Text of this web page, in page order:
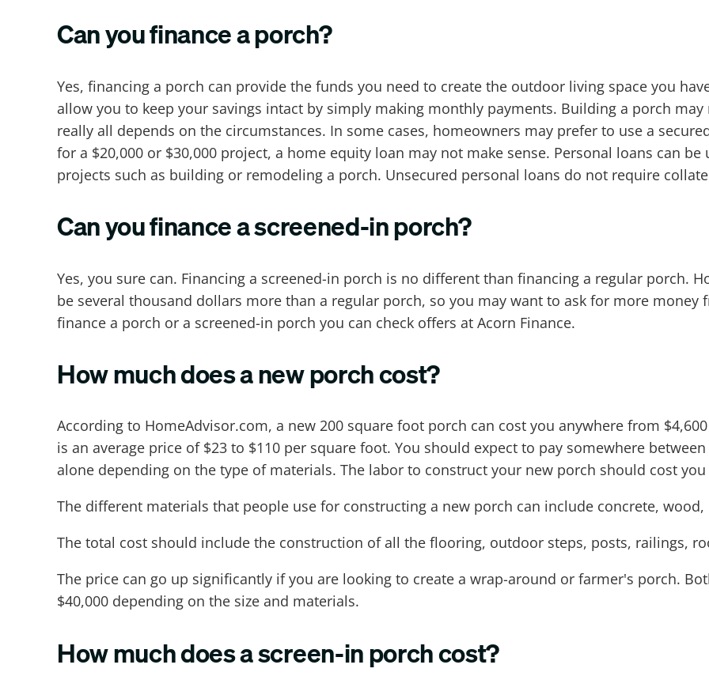
Can you finance a porch?
Yes, financing a porch can provide the funds you need to create the outdoor living space you
allow you to keep your savings intact by simply making monthly payments. Building a porch
really all depends on the circumstances. In some cases, homeowners may prefer to use a
for a $20,000 or $30,000 project, a home equity loan may not make sense. Personal loans can
projects such as building or remodeling a porch. Unsecured personal loans do not require
Can you finance a screened-in porch?
Yes, you sure can. Financing a screened-in porch is no different than financing a regular porch.
be several thousand dollars more than a regular porch, so you may want to ask for more money
finance a porch or a screened-in porch you can check offers at Acorn Finance.
How much does a new porch cost?
According to HomeAdvisor.com, a new 200 square foot porch can cost you anywhere from
is an average price of $23 to $110 per square foot. You should expect to pay somewhere
alone depending on the type of materials. The labor to construct your new porch should cost
The different materials that people use for constructing a new porch can include concrete,
The total cost should include the construction of all the flooring, outdoor steps, posts, railings,
The price can go up significantly if you are looking to create a wrap-around or farmer's porch.
$40,000 depending on the size and materials.
How much does a screen-in porch cost?